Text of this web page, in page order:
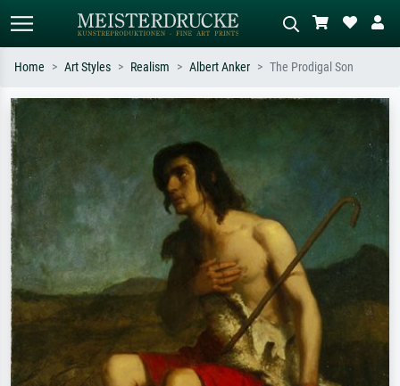
Standard search AI image search
e.g. Monet, Starry Night,
Impressionism, Hokusai wave, nude.
meadow, abstract with lots of red, dark
oil painting, standing nude next to a
Home Art Styles Realism Albert Anker The Prodigal Son